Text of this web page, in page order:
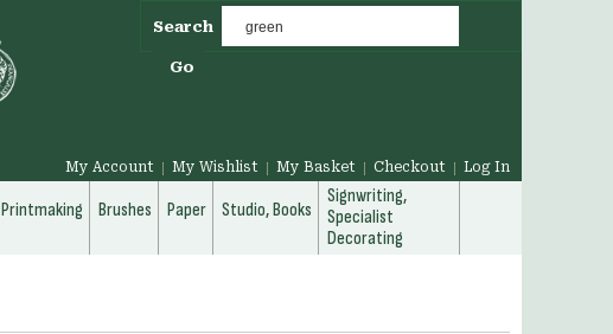
Search
Go
My Account My Wishlist My Basket Checkout Log In
Printmaking Brushes Paper Studio, Books
Signwriting,
Specialist
Decorating